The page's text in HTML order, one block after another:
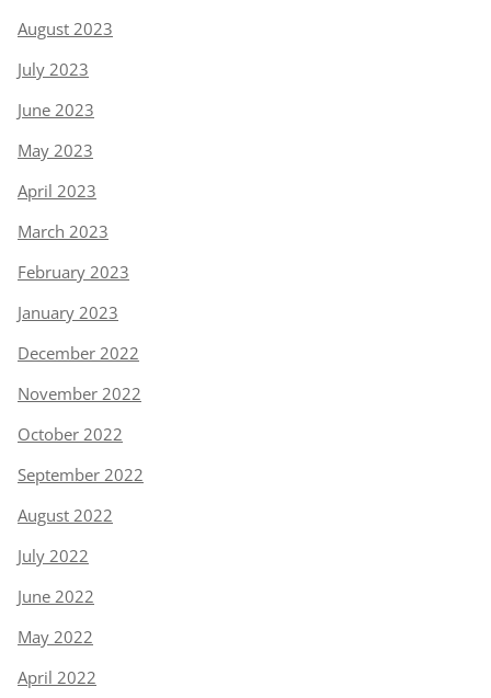
August 2023
July 2023
June 2023
May 2023
April 2023
March 2023
February 2023
January 2023
December 2022
November 2022
October 2022
September 2022
August 2022
July 2022
June 2022
May 2022
April 2022